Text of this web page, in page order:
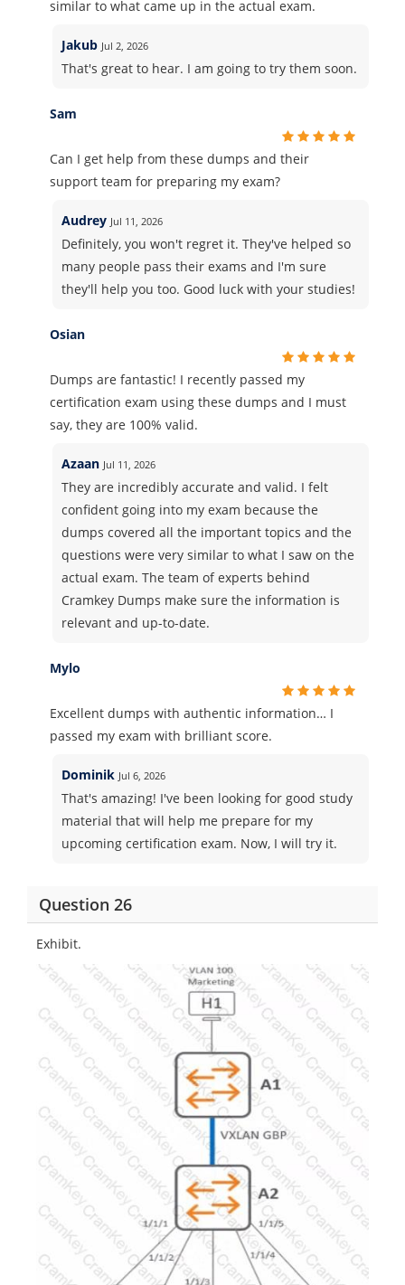
similar to what came up in the actual exam.
Jakub Jul 2, 2026
That's great to hear. I am going to try them soon.
Sam
Can I get help from these dumps and their
support team for preparing my exam?
Audrey Jul 11, 2026
Definitely, you won't regret it. They've helped so
many people pass their exams and I'm sure
they'll help you too. Good luck with your studies!
Osian
Dumps are fantastic! I recently passed my
certification exam using these dumps and I must
say, they are 100% valid.
Azaan Jul 11, 2026
They are incredibly accurate and valid. I felt
confident going into my exam because the
dumps covered all the important topics and the
questions were very similar to what I saw on the
actual exam. The team of experts behind
Cramkey Dumps make sure the information is
relevant and up-to-date.
Mylo
Excellent dumps with authentic information… I
passed my exam with brilliant score.
Dominik Jul 6, 2026
That's amazing! I've been looking for good study
material that will help me prepare for my
upcoming certification exam. Now, I will try it.
Question 26
Exhibit.